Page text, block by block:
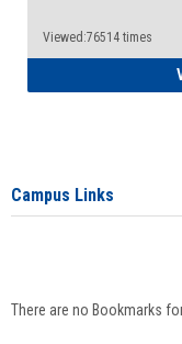
Viewed:76514 times
Campus Links
There are no Bookmarks